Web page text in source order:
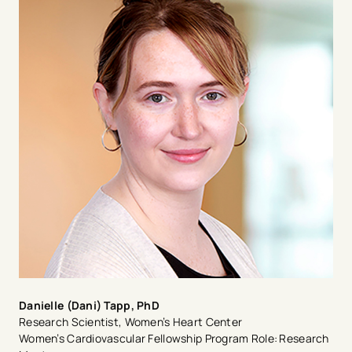
computed tomography. Dr. Mazur earned his medical
degree in Poland before he came to the United States
where he completed a residency and fellowship at
Baylor College of Medicine in Houston, Texas. He has
published more than 200 research articles, books,
abstracts, and book chapters in the field of cardiology.
Danielle (Dani) Tapp, PhD
Research Scientist, Women’s Heart Center
Women’s Cardiovascular Fellowship Program Role: Research